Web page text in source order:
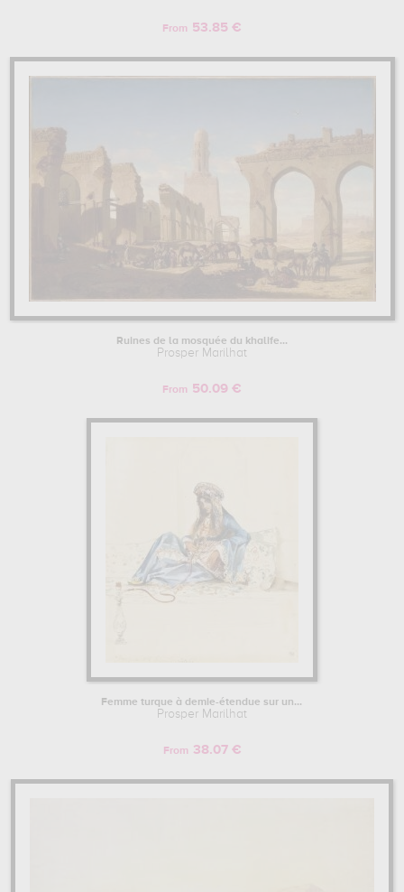
From 53.85 €
Ruines de la mosquée du khalife...
Prosper Marilhat
From 50.09 €
Femme turque à demie-étendue sur un...
Prosper Marilhat
From 38.07 €